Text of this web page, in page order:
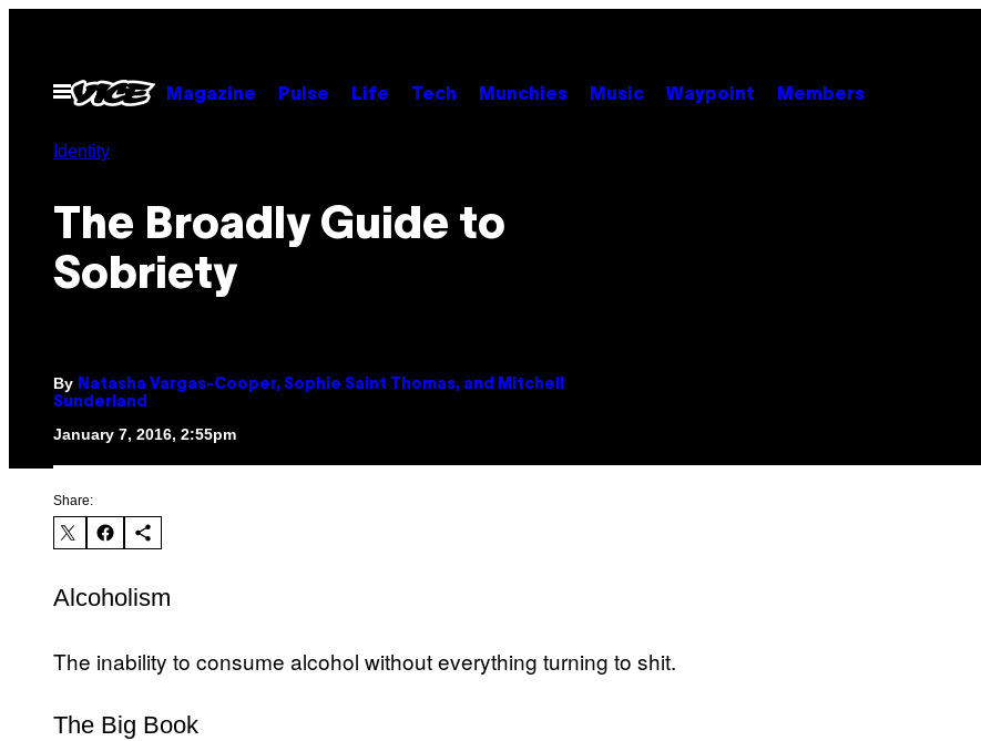
contentOpen
Menu
Magazine Pulse Life Tech Munchies Music Waypoint Members
Identity
The Broadly Guide to
Sobriety
By Natasha Vargas-Cooper, Sophie Saint Thomas, and Mitchell
Sunderland
January 7, 2016, 2:55pm
Share:
Alcoholism
The inability to consume alcohol without everything turning to shit.
The Big Book